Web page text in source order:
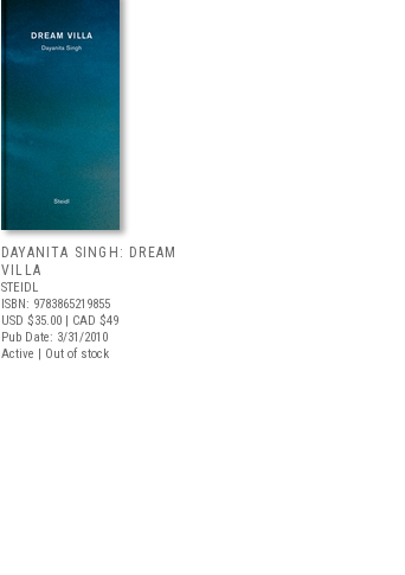
DAYANITA SINGH: DREAM
VILLA
STEIDL
ISBN: 9783865219855
USD $35.00 | CAD $49
Pub Date: 3/31/2010
Active | Out of stock